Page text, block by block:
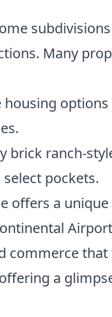
Many
ranch-
pockets.
offers a
a